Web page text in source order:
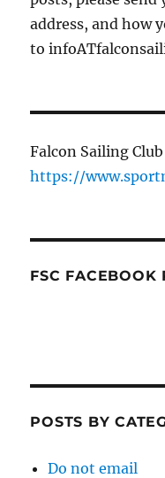
address, and how
to
Falcon Sailing
https://
FSC FACEBOOK
POSTS BY
Do not email